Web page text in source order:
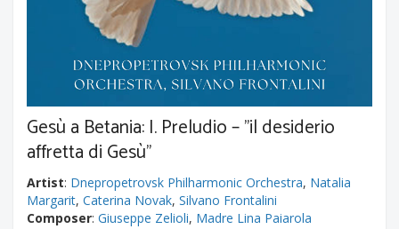
Gesù a Betania: I. Preludio – "il desiderio
affretta di Gesù"
Artist: Dnepropetrovsk Philharmonic Orchestra, Natalia
Margarit, Caterina Novak, Silvano Frontalini
Composer: Giuseppe Zelioli, Madre Lina Paiarola